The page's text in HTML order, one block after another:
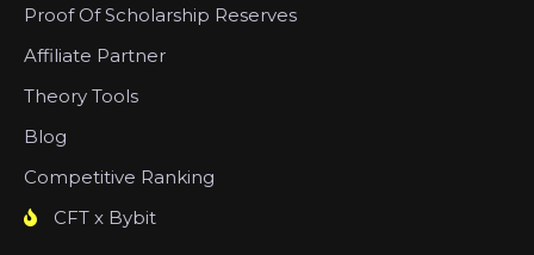
Proof Of Scholarship Reserves
Affiliate Partner
Theory Tools
Blog
Competitive Ranking
CFT x Bybit